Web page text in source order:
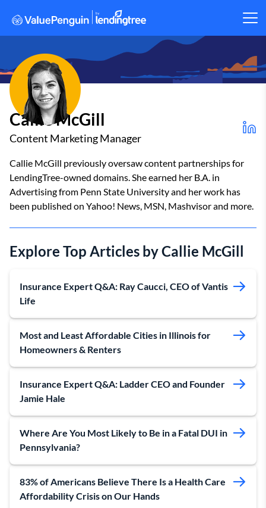
Callie McGill
Content Marketing Manager
Callie McGill previously oversaw content partnerships for
LendingTree-owned domains. She earned her B.A. in
Advertising from Penn State University and her work has
been published on Yahoo! News, MSN, Mashvisor and more.
Explore Top Articles by Callie McGill
Insurance Expert Q&A: Ray Caucci, CEO of Vantis
Life
Most and Least Affordable Cities in Illinois for
Homeowners & Renters
Insurance Expert Q&A: Ladder CEO and Founder
Jamie Hale
Where Are You Most Likely to Be in a Fatal DUI in
Pennsylvania?
83% of Americans Believe There Is a Health Care
Affordability Crisis on Our Hands